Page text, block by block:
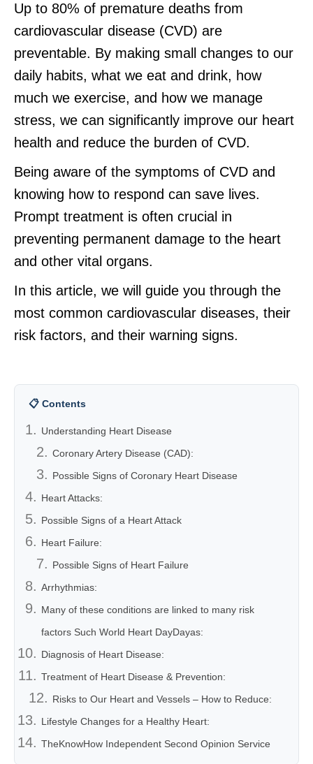
Up to 80% of premature deaths from
cardiovascular disease (CVD) are
preventable. By making small changes to our
daily habits, what we eat and drink, how
much we exercise, and how we manage
stress, we can significantly improve our heart
health and reduce the burden of CVD.
Being aware of the symptoms of CVD and
knowing how to respond can save lives.
Prompt treatment is often crucial in
preventing permanent damage to the heart
and other vital organs.
In this article, we will guide you through the
most common cardiovascular diseases, their
risk factors, and their warning signs.
📋 Contents
Understanding Heart Disease
Coronary Artery Disease (CAD):
Possible Signs of Coronary Heart Disease
Heart Attacks:
Possible Signs of a Heart Attack
Heart Failure:
Possible Signs of Heart Failure
Arrhythmias:
Many of these conditions are linked to many risk
factors Such World Heart DayDayas:
Diagnosis of Heart Disease:
Treatment of Heart Disease & Prevention:
Risks to Our Heart and Vessels – How to Reduce:
Lifestyle Changes for a Healthy Heart:
TheKnowHow Independent Second Opinion Service